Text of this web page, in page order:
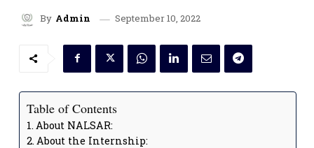
By Admin September 10, 2022
Table of Contents
About NALSAR:
About the Internship: